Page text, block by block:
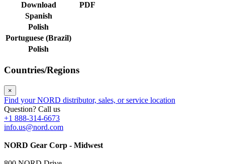
Download
PDF
Spanish
Polish
Portuguese (Brazil)
Polish
Countries/Regions
×
Find your NORD distributor, sales, or service location
Question? Call us
+1 888-314-6673
info.us@nord.com
NORD Gear Corp - Midwest